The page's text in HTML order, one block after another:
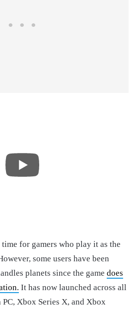
for gamers who play it as the
some users have been
planets since the game does
It has now launched across all
Xbox Series X, and Xbox